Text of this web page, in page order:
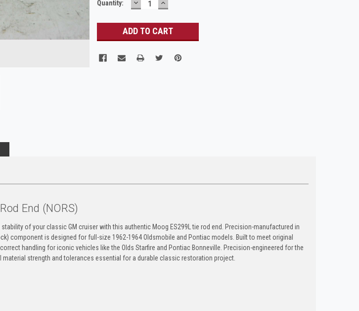
Current
Quantity: DECREASE
QUANTITY:
INCREASE
QUANTITY:
End (NORS)
of your classic GM cruiser with this authentic Moog ES299L tie rod end. Precision-manufactured in
component is designed for full-size 1962-1964 Oldsmobile and Pontiac models. Built to meet original
handling for iconic vehicles like the Olds Starfire and Pontiac Bonneville. Precision-engineered for the
strength and tolerances essential for a durable classic restoration project.